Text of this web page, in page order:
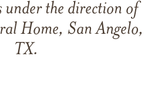
under the direction of
Home, San Angelo,
TX.